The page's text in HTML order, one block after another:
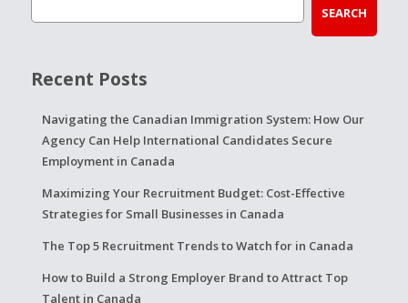
SEARCH
Recent Posts
Navigating the Canadian Immigration System: How Our
Agency Can Help International Candidates Secure
Employment in Canada
Maximizing Your Recruitment Budget: Cost-Effective
Strategies for Small Businesses in Canada
The Top 5 Recruitment Trends to Watch for in Canada
How to Build a Strong Employer Brand to Attract Top
Talent in Canada